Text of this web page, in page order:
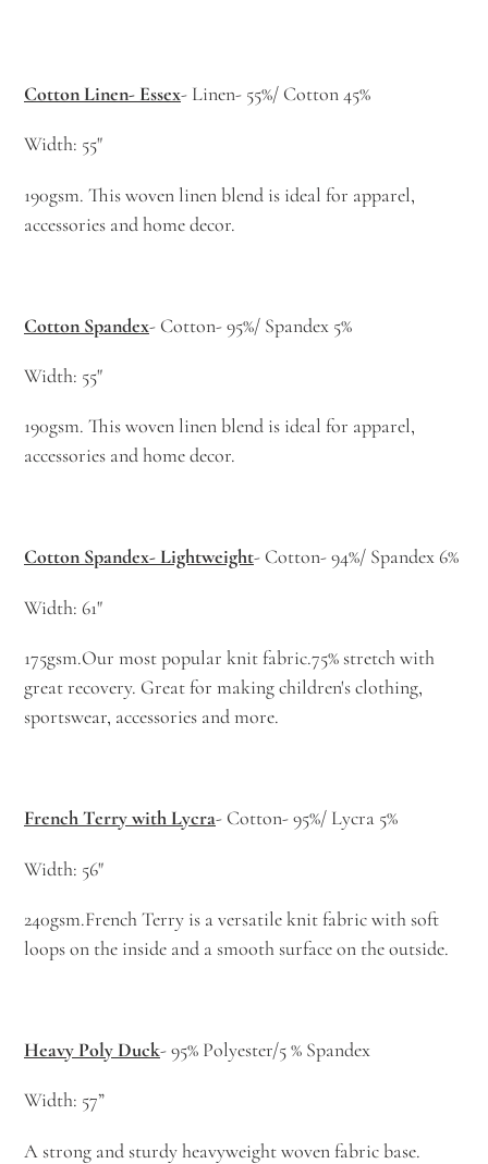
Cotton Linen- Essex- Linen- 55%/ Cotton 45%
Width: 55"
190gsm. This woven linen blend is ideal for apparel,
accessories and home decor.
Cotton Spandex- Cotton- 95%/ Spandex 5%
Width: 55"
190gsm. This woven linen blend is ideal for apparel,
accessories and home decor.
Cotton Spandex- Lightweight- Cotton- 94%/ Spandex 6%
Width: 61"
175gsm.Our most popular knit fabric.75% stretch with
great recovery. Great for making children's clothing,
sportswear, accessories and more.
French Terry with Lycra- Cotton- 95%/ Lycra 5%
Width: 56"
240gsm.French Terry is a versatile knit fabric with soft
loops on the inside and a smooth surface on the outside.
Heavy Poly Duck- 95% Polyester/5 % Spandex
Width: 57”
A strong and sturdy heavyweight woven fabric base.